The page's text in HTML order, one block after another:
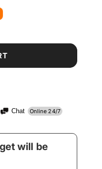
Chat Online 24/7
will be